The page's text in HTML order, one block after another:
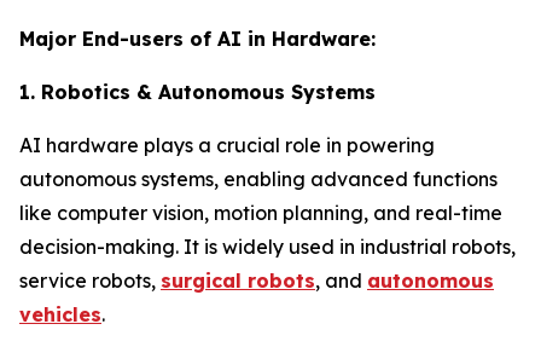
Major End-users of AI in Hardware:
1. Robotics & Autonomous Systems
AI hardware plays a crucial role in powering
autonomous systems, enabling advanced functions
like computer vision, motion planning, and real-time
decision-making. It is widely used in industrial robots,
service robots, surgical robots, and autonomous
vehicles.